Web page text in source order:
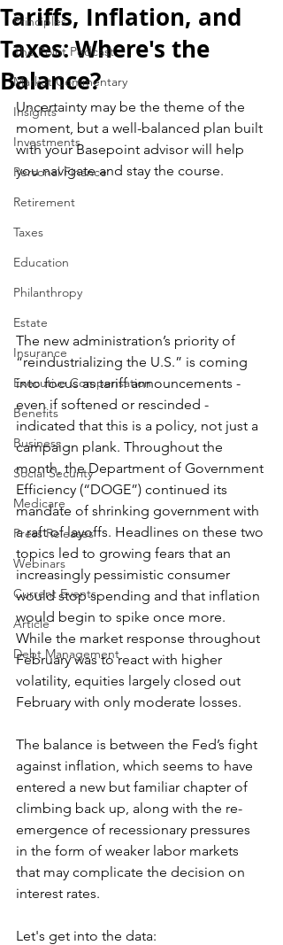
Principles
The Point Podcast
Market Commentary
Insights
Investments
Personal Finance
Retirement
Taxes
Education
Philanthropy
Estate
Insurance
Executive Compensation
Benefits
Business
Social Security
Medicare
Press Releases
Webinars
Current Events
Article
Debt Management
Tariffs, Inflation, and
Taxes: Where's the
Balance?
Uncertainty may be the theme of the
moment, but a well-balanced plan built
with your Basepoint advisor will help
you navigate and stay the course.
The new administration’s priority of
“reindustrializing the U.S.” is coming
into focus as tariff announcements -
even if softened or rescinded -
indicated that this is a policy, not just a
campaign plank. Throughout the
month, the Department of Government
Efficiency (“DOGE”) continued its
mandate of shrinking government with
a raft of layoffs. Headlines on these two
topics led to growing fears that an
increasingly pessimistic consumer
would stop spending and that inflation
would begin to spike once more.
While the market response throughout
February was to react with higher
volatility, equities largely closed out
February with only moderate losses.
The balance is between the Fed’s fight
against inflation, which seems to have
entered a new but familiar chapter of
climbing back up, along with the re-
emergence of recessionary pressures
in the form of weaker labor markets
that may complicate the decision on
interest rates.
Let's get into the data: